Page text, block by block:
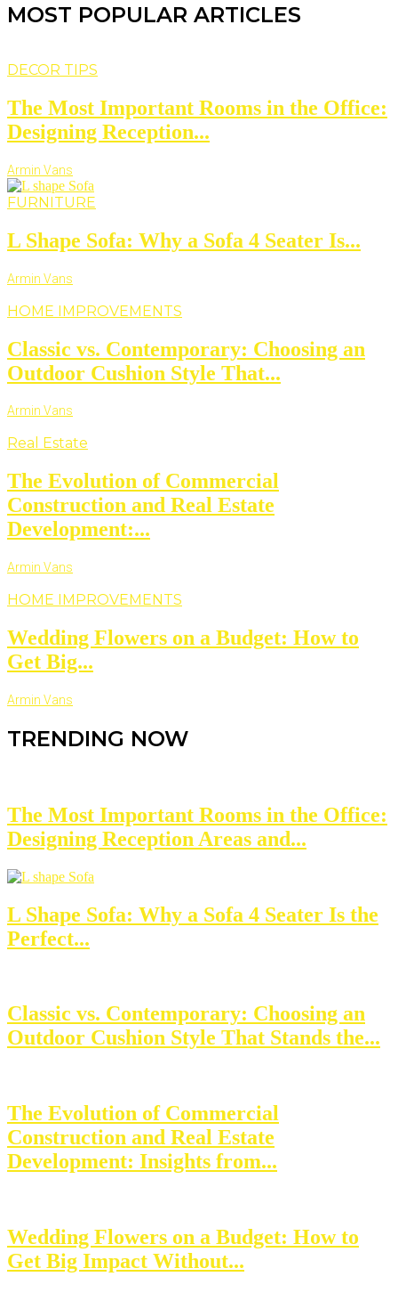
MOST POPULAR ARTICLES
DECOR TIPS
The Most Important Rooms in the Office:
Designing Reception...
Armin Vans
FURNITURE
L Shape Sofa: Why a Sofa 4 Seater Is...
Armin Vans
HOME IMPROVEMENTS
Classic vs. Contemporary: Choosing an
Outdoor Cushion Style That...
Armin Vans
Real Estate
The Evolution of Commercial
Construction and Real Estate
Development:...
Armin Vans
HOME IMPROVEMENTS
Wedding Flowers on a Budget: How to
Get Big...
Armin Vans
TRENDING NOW
The Most Important Rooms in the Office:
Designing Reception Areas and...
L Shape Sofa: Why a Sofa 4 Seater Is the
Perfect...
Classic vs. Contemporary: Choosing an
Outdoor Cushion Style That Stands the...
The Evolution of Commercial
Construction and Real Estate
Development: Insights from...
Wedding Flowers on a Budget: How to
Get Big Impact Without...